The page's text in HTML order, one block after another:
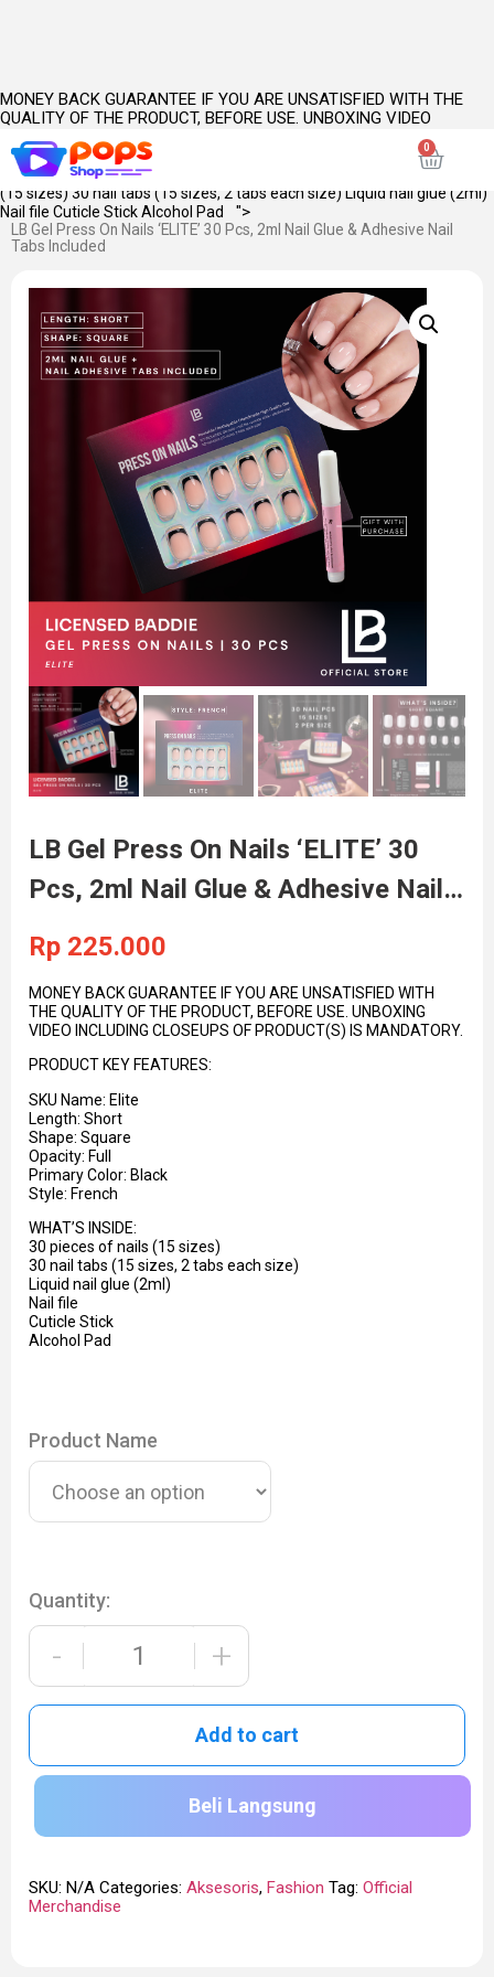
MONEY BACK GUARANTEE IF YOU ARE UNSATISFIED WITH THE
QUALITY OF THE PRODUCT, BEFORE USE. UNBOXING VIDEO
INCLUDING CLOSEUPS OF PRODUCT(S) IS MANDATORY.
PRODUCT
KEY FEATURES:SKU Name: Elite Length: Short Shape: Square Opacity:
Full Primary Color: Black Style: French
WHAT'S INSIDE: 30 pieces of nails
(15 sizes) 30 nail tabs (15 sizes, 2 tabs each size) Liquid nail glue (2ml)
Nail file Cuticle Stick Alcohol Pad
">
LB Gel Press On Nails ‘ELITE’ 30 Pcs, 2ml Nail Glue & Adhesive Nail
Tabs Included
LB Gel Press On Nails ‘ELITE’ 30
Pcs, 2ml Nail Glue & Adhesive Nail
Tabs Included
Rp 225.000
MONEY BACK GUARANTEE IF YOU ARE UNSATISFIED WITH
THE QUALITY OF THE PRODUCT, BEFORE USE. UNBOXING
VIDEO INCLUDING CLOSEUPS OF PRODUCT(S) IS MANDATORY.
PRODUCT KEY FEATURES:
SKU Name: Elite
Length: Short
Shape: Square
Opacity: Full
Primary Color: Black
Style: French
WHAT’S INSIDE:
30 pieces of nails (15 sizes)
30 nail tabs (15 sizes, 2 tabs each size)
Liquid nail glue (2ml)
Nail file
Cuticle Stick
Alcohol Pad
Product Name
Quantity:
- +
Add to cart
Beli Langsung
SKU: N/A Categories: Aksesoris, Fashion Tag: Official
Merchandise